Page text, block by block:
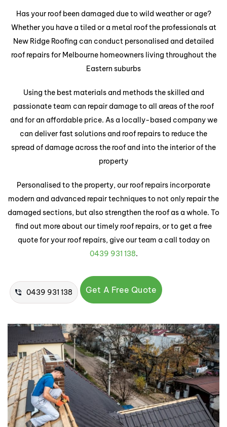
Has your roof been damaged due to wild weather or age?
Whether you have a tiled or a metal roof the professionals at
New Ridge Roofing can conduct personalised and detailed
roof repairs for Melbourne homeowners living throughout the
Eastern suburbs
Using the best materials and methods the skilled and
passionate team can repair damage to all areas of the roof
and for an affordable price. As a locally-based company we
can deliver fast solutions and roof repairs to reduce the
spread of damage across the roof and into the interior of the
property
Personalised to the property, our roof repairs incorporate
modern and advanced repair techniques to not only repair the
damaged sections, but also strengthen the roof as a whole. To
find out more about our timely roof repairs, or to get a free
quote for your roof repairs, give our team a call today on
0439 931 138.
0439 931 138 Get A Free Quote